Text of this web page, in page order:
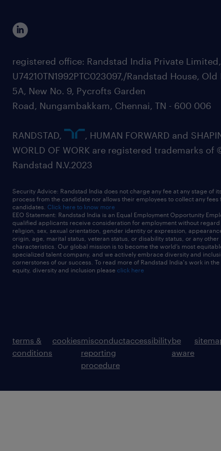
registered office: Randstad India Private
U74210TN1992PTC023097,/Randstad House, Old
5A, New No. 9, Pycrofts Garden
Road, Nungambakkam, Chennai, TN - 600 006
RANDSTAD,
, HUMAN FORWARD and
WORLD OF WORK are registered trademarks of
Randstad N.V.2023
Security Advice: Randstad India does not charge any fee at any stage of
process from the candidate nor allows their employees to collect any fees
candidates. Click here to know more
EEO Statement: Randstad India is an Equal Employment Opportunity
qualified applicants receive consideration for employment without
religion, sex, sexual orientation, gender identity or expression,
origin, age, marital status, veteran status, or disability status, or any other
characteristics. Our global mission is to become the world’s most
specialized talent company, and we actively embrace diversity and
cornerstones of our success. To read more of Randstad India's work in
equity, diversity and inclusion please click here
terms &
conditions
cookiesmisconduct
reporting
procedure
accessibilitybe
aware